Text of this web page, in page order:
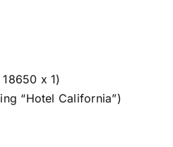
x 1)
“Hotel California”)